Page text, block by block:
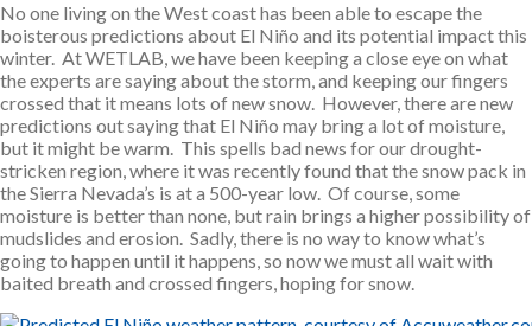
No one living on the West coast has been able to escape the
boisterous predictions about El Niño and its potential impact this
winter. At WETLAB, we have been keeping a close eye on what
the experts are saying about the storm, and keeping our fingers
crossed that it means lots of new snow. However, there are new
predictions out saying that El Niño may bring a lot of moisture,
but it might be warm. This spells bad news for our drought-
stricken region, where it was recently found that the snow pack in
the Sierra Nevada’s is at a 500-year low. Of course, some
moisture is better than none, but rain brings a higher possibility of
mudslides and erosion. Sadly, there is no way to know what’s
going to happen until it happens, so now we must all wait with
baited breath and crossed fingers, hoping for snow.